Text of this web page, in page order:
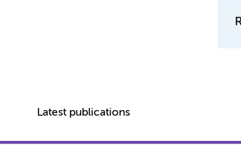
Latest publications